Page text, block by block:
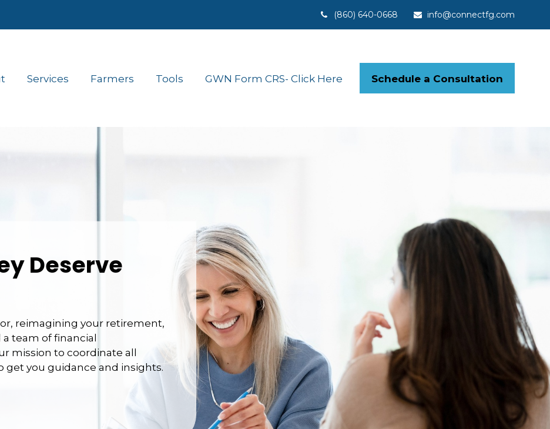
(860) 640-0668 info@connectfg.com
Services Farmers Tools GWN Form CRS- Click Here Schedule a Consultation
Deserve
reimagining your retirement,
team of financial
mission to coordinate all
get you guidance and insights.